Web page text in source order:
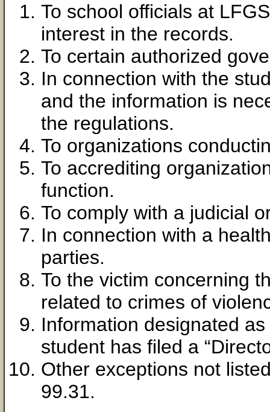
To school officials at
interest in the records.
To certain authorized
In connection with the
and the information is
the regulations.
To organizations
To accrediting
function.
To comply with a judicial
In connection with a
parties.
To the victim concerning
related to crimes of
Information designated
student has filed a
Other exceptions not
99.31.